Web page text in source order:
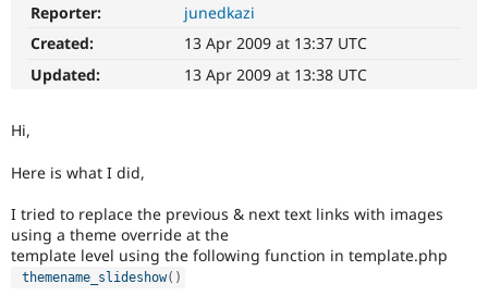
Drupal for
Healthcare
Modules
Slack
Drupal
Reporter:
junedkazi
Created:
13 Apr 2009 at 13:37 UTC
Updated:
13 Apr 2009 at 13:38 UTC
Hi,
Here is what I did,
I tried to replace the previous & next text links with images
using a theme override at the
template level using the following function in template.php
themename_slideshow( )